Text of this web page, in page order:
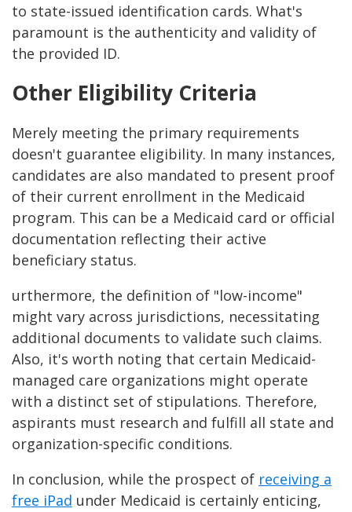
to state-issued identification cards. What's
paramount is the authenticity and validity of
the provided ID.
Other Eligibility Criteria
Merely meeting the primary requirements
doesn't guarantee eligibility. In many instances,
candidates are also mandated to present proof
of their current enrollment in the Medicaid
program. This can be a Medicaid card or official
documentation reflecting their active
beneficiary status.
urthermore, the definition of "low-income"
might vary across jurisdictions, necessitating
additional documents to validate such claims.
Also, it's worth noting that certain Medicaid-
managed care organizations might operate
with a distinct set of stipulations. Therefore,
aspirants must research and fulfill all state and
organization-specific conditions.
In conclusion, while the prospect of receiving a
free iPad under Medicaid is certainly enticing,